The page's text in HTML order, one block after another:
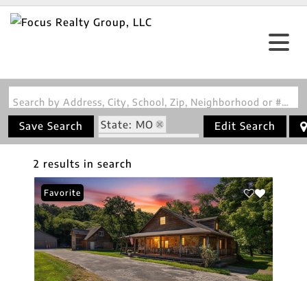
Search by Address, City, School, Zip, Neighborhood or #MLS
Save Search
State: MO
Zip Code: 65457
Edit Search
2 results in search
Favorite